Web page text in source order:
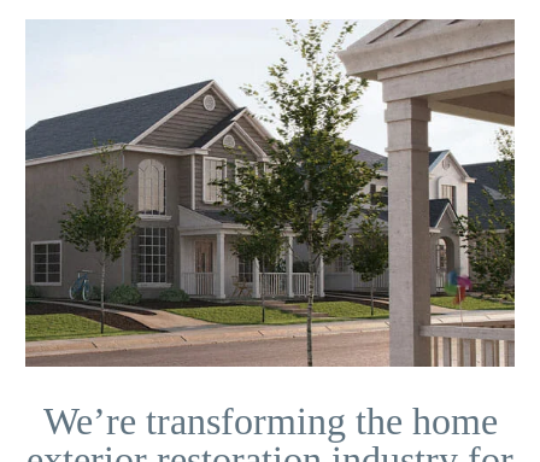
We’re transforming the home